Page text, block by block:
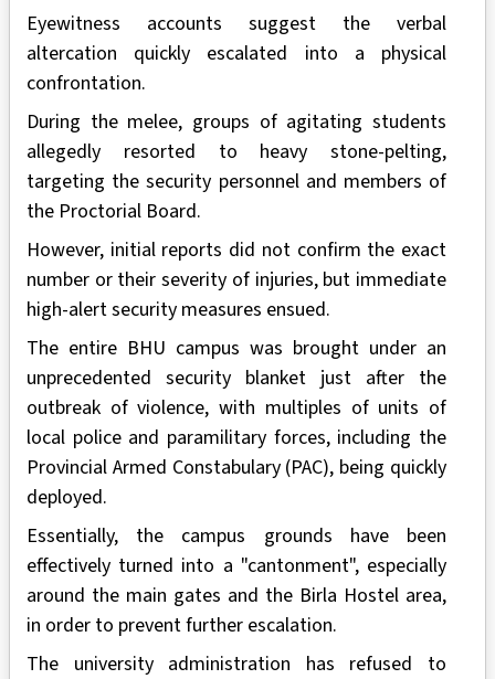
Eyewitness accounts suggest the verbal
altercation quickly escalated into a physical
confrontation.
During the melee, groups of agitating students
allegedly resorted to heavy stone-pelting,
targeting the security personnel and members of
the Proctorial Board.
However, initial reports did not confirm the exact
number or their severity of injuries, but immediate
high-alert security measures ensued.
The entire BHU campus was brought under an
unprecedented security blanket just after the
outbreak of violence, with multiples of units of
local police and paramilitary forces, including the
Provincial Armed Constabulary (PAC), being quickly
deployed.
Essentially, the campus grounds have been
effectively turned into a "cantonment", especially
around the main gates and the Birla Hostel area,
in order to prevent further escalation.
The university administration has refused to